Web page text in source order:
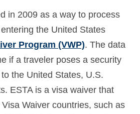
in 2009 as a way to process
the United States
Program (VWP). The data
if a traveler poses a security
the United States, U.S.
ESTA is a visa waiver that
Waiver countries, such as